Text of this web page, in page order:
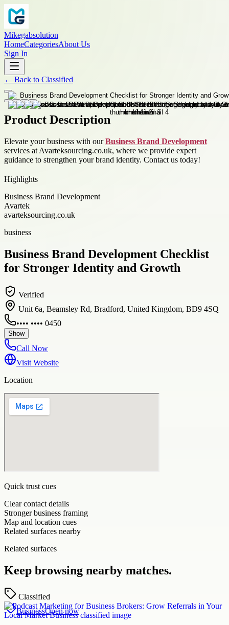
Mikegabsolution
HomeCategoriesAbout Us
Sign In
← Back to Classified
Product Description
Elevate your business with ourBusiness Brand Development
services at Avarteksourcing.co.uk, where we provide expert
guidance to strengthen your brand identity. Contact us today!
Highlights
Business Brand Development
Avartek
avarteksourcing.co.uk
business
Business Brand Development Checklist
for Stronger Identity and Growth
Verified
Unit 6a, Beamsley Rd, Bradford, United Kingdom, BD9 4SQ
•••• •••• 0450
Show
Call Now
Visit Website
Location
Quick trust cues
Clear contact details
Stronger business framing
Map and location cues
Related surfaces nearby
Related surfaces
Keep browsing nearby matches.
Classified
BusinessOpen now